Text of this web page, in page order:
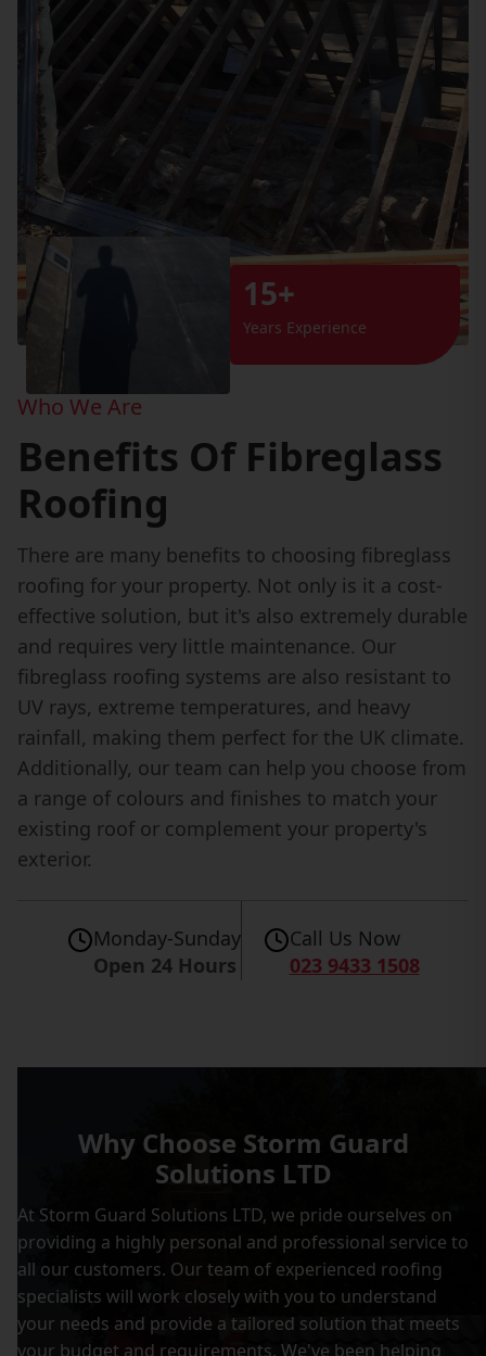
15+
Years Experience
Who We Are
Benefits Of Fibreglass
Roofing
There are many benefits to choosing fibreglass
roofing for your property. Not only is it a cost-
effective solution, but it's also extremely durable
and requires very little maintenance. Our
fibreglass roofing systems are also resistant to
UV rays, extreme temperatures, and heavy
rainfall, making them perfect for the UK climate.
Additionally, our team can help you choose from
a range of colours and finishes to match your
existing roof or complement your property's
exterior.
Monday-Sunday
Open 24 Hours
Call Us Now
023 9433 1508
Why Choose Storm Guard
Solutions LTD
At Storm Guard Solutions LTD, we pride ourselves on
providing a highly personal and professional service to
all our customers. Our team of experienced roofing
specialists will work closely with you to understand
your needs and provide a tailored solution that meets
your budget and requirements. We've been helping